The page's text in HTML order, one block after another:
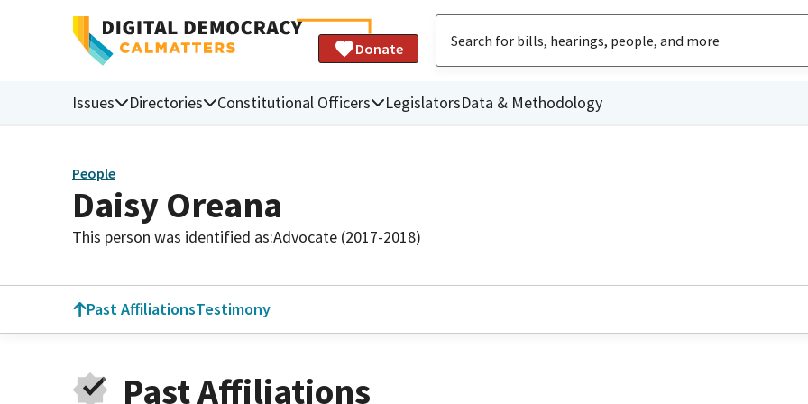
Donate
Issues Directories Constitutional Officers LegislatorsData & Methodology
People
Daisy Oreana
This person was identified as:Advocate (2017-2018)
Past AffiliationsTestimony
Past Affiliations